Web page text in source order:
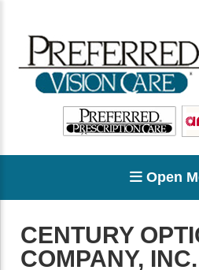
Open
CENTURY
COMPANY, INC.